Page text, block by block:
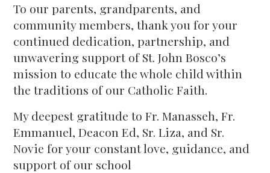
To our parents, grandparents, and
community members, thank you for your
continued dedication, partnership, and
unwavering support of St. John Bosco’s
mission to educate the whole child within
the traditions of our Catholic Faith.
My deepest gratitude to Fr. Manasseh, Fr.
Emmanuel, Deacon Ed, Sr. Liza, and Sr.
Novie for your constant love, guidance, and
support of our school